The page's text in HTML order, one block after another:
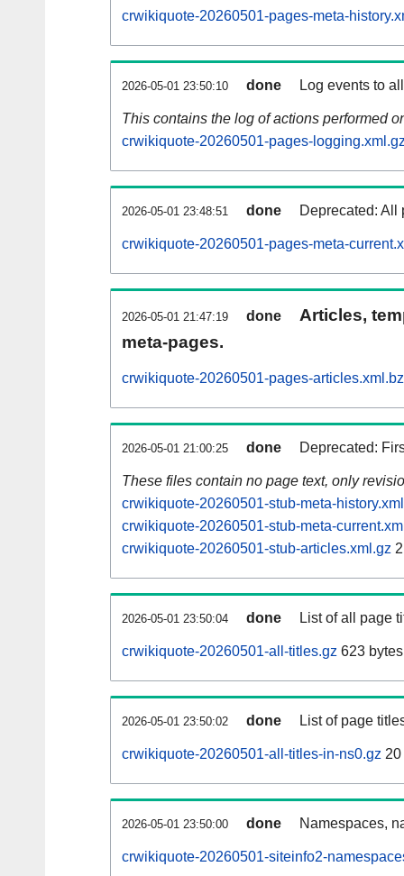
crwikiquote-20260501-pages-meta-
2026-05-01 23:50:10 done Log events to
This contains the log of actions performed
crwikiquote-20260501-pages-
2026-05-01 23:48:51 done Deprecated: All
crwikiquote-20260501-pages-meta-
2026-05-01 21:47:19 done
Articles,
meta-pages.
crwikiquote-20260501-pages-
2026-05-01 21:00:25 done Deprecated:
These files contain no page text, only
crwikiquote-20260501-stub-meta-
crwikiquote-20260501-stub-meta-
crwikiquote-20260501-stub-articles.xml.gz
2026-05-01 23:50:04 done List of all page
crwikiquote-20260501-all-titles.gz 623 bytes
2026-05-01 23:50:02 done List of page
crwikiquote-20260501-all-titles-in-ns0.gz
2026-05-01 23:50:00 done Namespaces,
crwikiquote-20260501-siteinfo2-